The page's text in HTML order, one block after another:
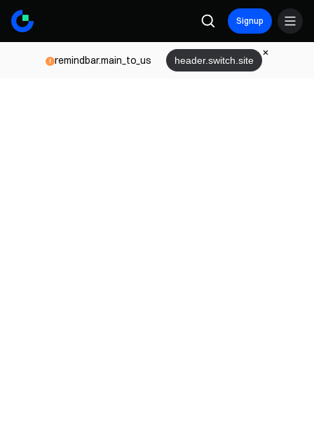
Signup
remindbar.main_to_us header.switch.site